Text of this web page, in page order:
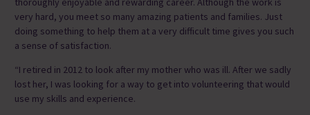
very hard, you meet so many amazing patients and families. Just
doing something to help them at a very difficult time gives you such
a sense of satisfaction.
“I retired in 2012 to look after my mother who was ill. After we sadly
lost her, I was looking for a way to get into volunteering that would
use my skills and experience.